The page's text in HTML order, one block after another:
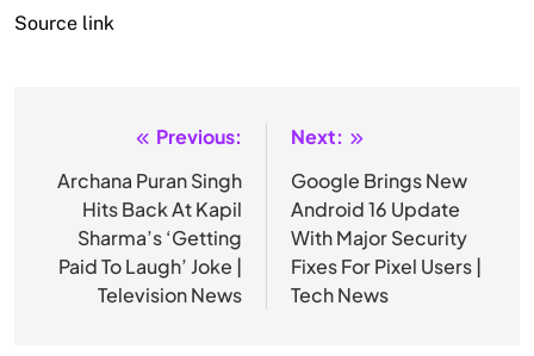
Source link
navigation
Previous:
Archana Puran Singh
Hits Back At Kapil
Sharma’s ‘Getting
Paid To Laugh’ Joke |
Television News
Next:
Google Brings New
Android 16 Update
With Major Security
Fixes For Pixel Users |
Tech News